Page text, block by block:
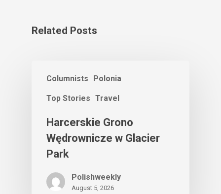
Related Posts
Columnists Polonia
Top Stories Travel
Harcerskie Grono
Wędrownicze w Glacier
Park
Polishweekly
August 5, 2026